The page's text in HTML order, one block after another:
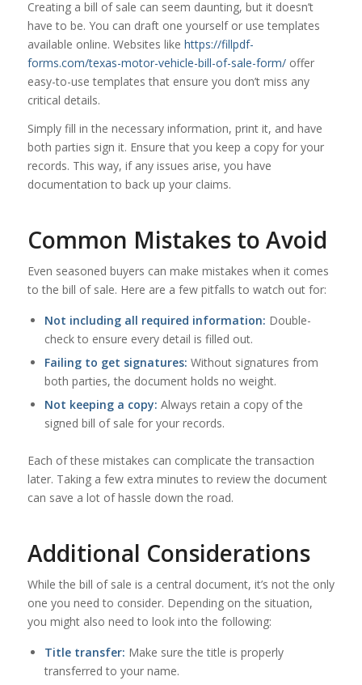
Creating a bill of sale can seem daunting, but it doesn’t
have to be. You can draft one yourself or use templates
available online. Websites like https://fillpdf-
forms.com/texas-motor-vehicle-bill-of-sale-form/offer
easy-to-use templates that ensure you don’t miss any
critical details.
Simply fill in the necessary information, print it, and have
both parties sign it. Ensure that you keep a copy for your
records. This way, if any issues arise, you have
documentation to back up your claims.
Common Mistakes to Avoid
Even seasoned buyers can make mistakes when it comes
to the bill of sale. Here are a few pitfalls to watch out for:
Not including all required information: Double-
check to ensure every detail is filled out.
Failing to get signatures: Without signatures from
both parties, the document holds no weight.
Not keeping a copy: Always retain a copy of the
signed bill of sale for your records.
Each of these mistakes can complicate the transaction
later. Taking a few extra minutes to review the document
can save a lot of hassle down the road.
Additional Considerations
While the bill of sale is a central document, it’s not the only
one you need to consider. Depending on the situation,
you might also need to look into the following:
Title transfer: Make sure the title is properly
transferred to your name.